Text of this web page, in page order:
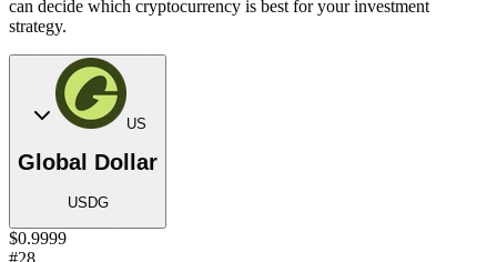
can decide which cryptocurrency is best for your investment
strategy.
US
Global Dollar
USDG
$0.9999
#28